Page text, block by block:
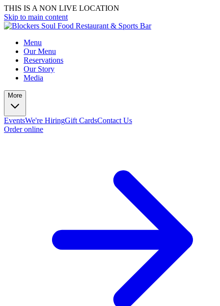
THIS IS A NON LIVE LOCATION
Skip to main content
Menu
Our Menu
Reservations
Our Story
Media
More
EventsWe're HiringGift CardsContact Us
Order online